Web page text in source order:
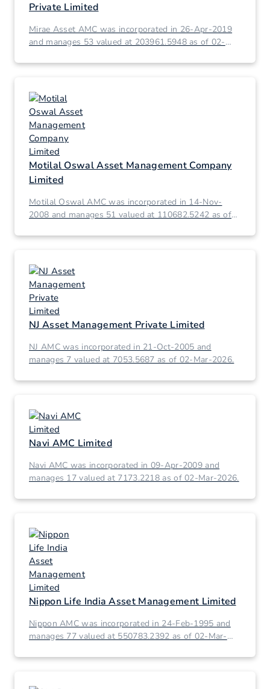
Private Limited
Mirae Asset AMC was incorporated in 26-Apr-2019
and manages 53 valued at 203961.5948 as of 02-
Motilal Oswal Asset Management Company
Limited
Motilal Oswal AMC was incorporated in 14-Nov-
2008 and manages 51 valued at 110682.5242 as of
NJ Asset Management Private Limited
NJ AMC was incorporated in 21-Oct-2005 and
manages 7 valued at 7053.5687 as of 02-Mar-2026.
Navi AMC Limited
Navi AMC was incorporated in 09-Apr-2009 and
manages 17 valued at 7173.2218 as of 02-Mar-2026.
Nippon Life India Asset Management Limited
Nippon AMC was incorporated in 24-Feb-1995 and
manages 77 valued at 550783.2392 as of 02-Mar-